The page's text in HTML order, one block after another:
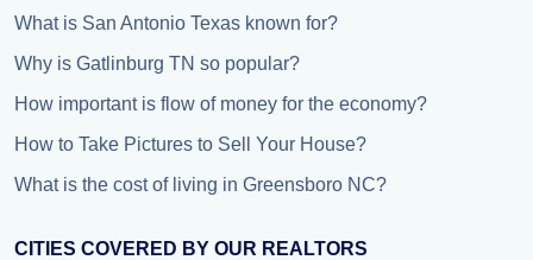
What is San Antonio Texas known for?
Why is Gatlinburg TN so popular?
How important is flow of money for the economy?
How to Take Pictures to Sell Your House?
What is the cost of living in Greensboro NC?
CITIES COVERED BY OUR REALTORS